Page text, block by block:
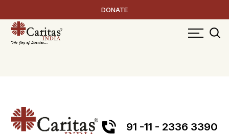
DONATE
91 -11 - 2336 3390